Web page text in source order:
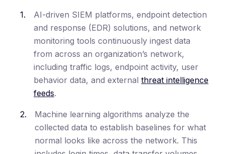
AI-driven SIEM platforms, endpoint detection
and response (EDR) solutions, and network
monitoring tools continuously ingest data
from across an organization’s network,
including traffic logs, endpoint activity, user
behavior data, and external threat intelligence
feeds.
Machine learning algorithms analyze the
collected data to establish baselines for what
normal looks like across the network. This